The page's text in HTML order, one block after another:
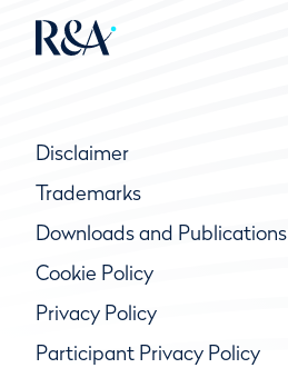
Disclaimer
Trademarks
Downloads and Publications
Cookie Policy
Privacy Policy
Participant Privacy Policy